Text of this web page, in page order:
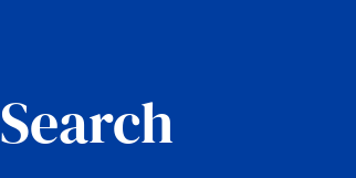
Search